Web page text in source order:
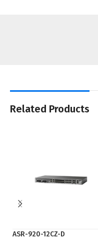
Related Products
ASR-920-12CZ-D